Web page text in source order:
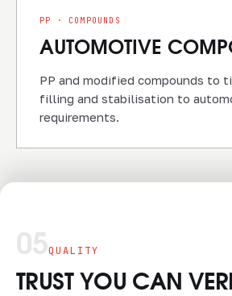
PP · COMPOUNDS
AUTOMOTIVE
PP and modified compounds to
filling and stabilisation to
requirements.
05QUALITY
TRUST YOU CAN